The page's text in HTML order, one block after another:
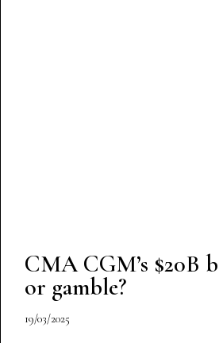
CMA CGM’s $20B
or gamble?
19/03/2025